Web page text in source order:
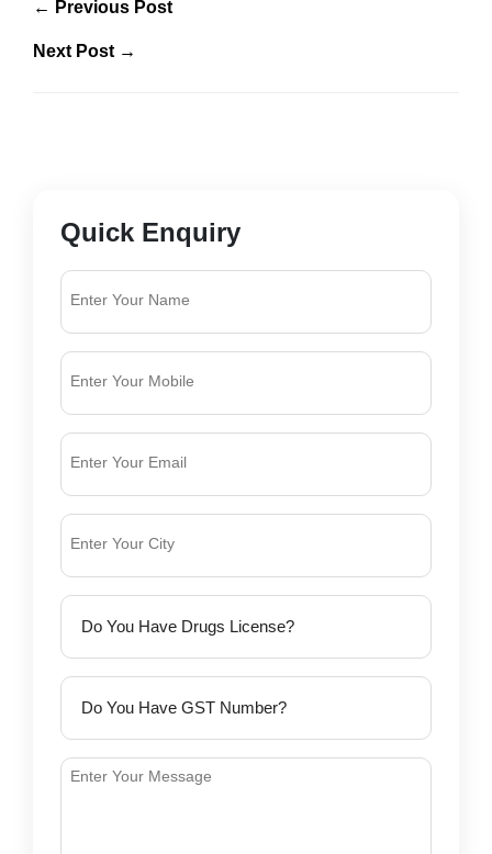
← Previous Post
Next Post →
Quick Enquiry